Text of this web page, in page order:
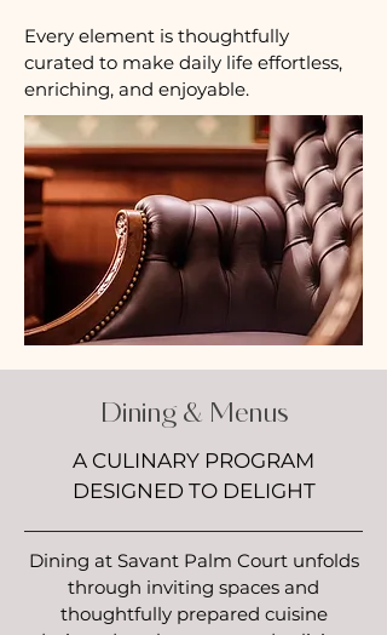
Every element is thoughtfully
curated to make daily life effortless,
enriching, and enjoyable.
Dining & Menus
A CULINARY PROGRAM
DESIGNED TO DELIGHT
Dining at Savant Palm Court unfolds
through inviting spaces and
thoughtfully prepared cuisine